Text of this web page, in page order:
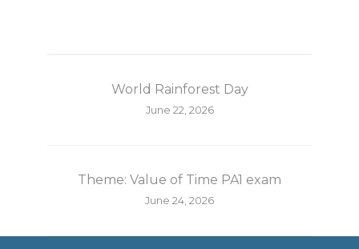
World Rainforest Day
June 22, 2026
Theme: Value of Time PA1 exam
June 24, 2026